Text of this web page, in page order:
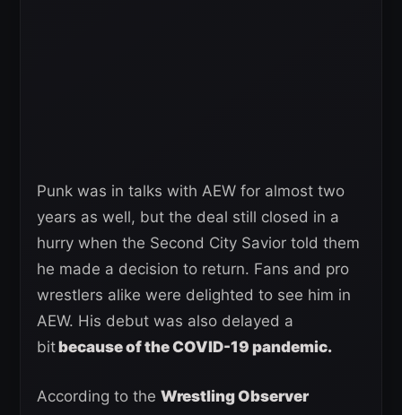
Punk was in talks with AEW for almost two
years as well, but the deal still closed in a
hurry when the Second City Savior told them
he made a decision to return. Fans and pro
wrestlers alike were delighted to see him in
AEW. His debut was also delayed a
bitbecause of the COVID-19 pandemic.
According to the Wrestling Observer